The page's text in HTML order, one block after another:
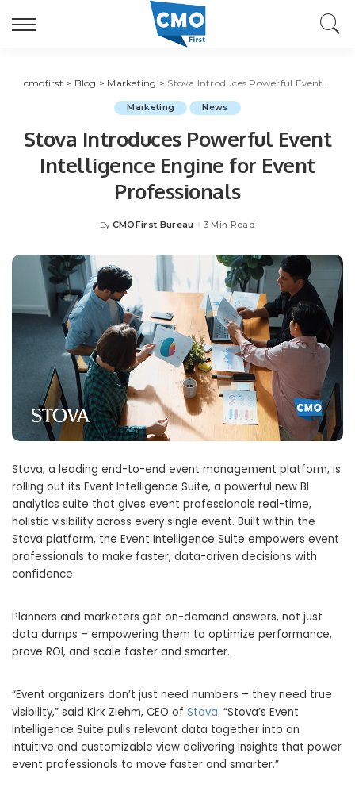
cmofirst > Blog > Marketing > Stova Introduces Powerful Event Intelligence Engine for Event Professionals
Marketing News
Stova Introduces Powerful Event
Intelligence Engine for Event
Professionals
Posted
By CMOFirst Bureau 3 Min Read
Stova, a leading end-to-end event management platform, is
rolling out its Event Intelligence Suite, a powerful new BI
analytics suite that gives event professionals real-time,
holistic visibility across every single event. Built within the
Stova platform, the Event Intelligence Suite empowers event
professionals to make faster, data-driven decisions with
confidence.
Planners and marketers get on-demand answers, not just
data dumps – empowering them to optimize performance,
prove ROI, and scale faster and smarter.
“Event organizers don’t just need numbers – they need true
visibility,” said Kirk Ziehm, CEO of Stova. “Stova’s Event
Intelligence Suite pulls relevant data together into an
intuitive and customizable view delivering insights that power
event professionals to move faster and smarter.”